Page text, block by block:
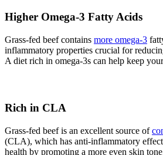
Higher Omega-3 Fatty Acids
Grass-fed beef contains more omega-3
inflammatory properties crucial for
A diet rich in omega-3s can help keep
Rich in CLA
Grass-fed beef is an excellent source of
(CLA), which has anti-inflammatory
health by promoting a more even skin